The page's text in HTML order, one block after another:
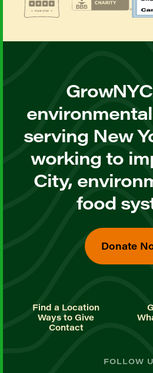
serving New
working to
City,
food
Donate
Find a Location
Ways to Give
Contact
FOLLOW